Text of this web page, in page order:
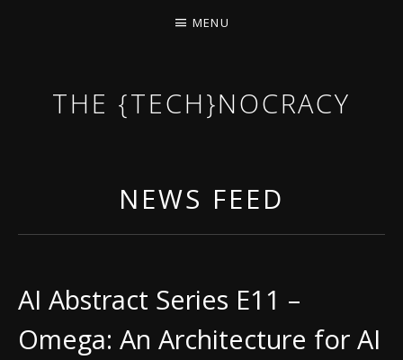
THE {TECH}NOCRACY
MENU
NEWS FEED
AI Abstract Series E11 –
Omega: An Architecture for AI